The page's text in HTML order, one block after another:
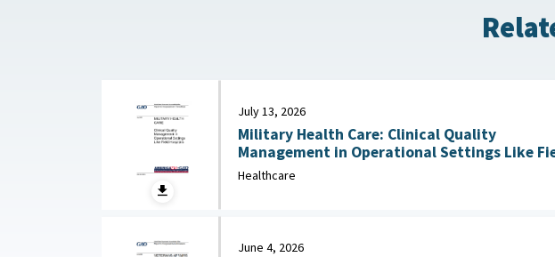
July 13, 2026
Military Health Care: Clinical Quality
Management in Operational Settings Like
Healthcare
June 4, 2026